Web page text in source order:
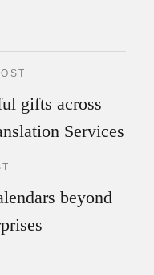
gifts across
Services
beyond